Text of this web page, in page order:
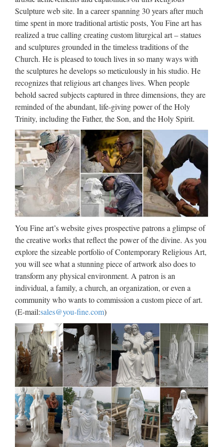
Life Size Relief character Christ Statue for wholesales from
china Garden decor Relief character saint holy family statue
outdoor statue from china Church decoration Relief character
Virgin Mary Statues With Jesus Statue For …
Jesus Sculpture, Jesus
Sculpture Suppliers and …
Jesus Sculpture, Wholesale Various High Quality Jesus
Sculpture Products from Global Jesus Sculpture Suppliers
and Jesus Sculpture Factory,Importer,Exporter at
Alibaba.com. MENU MENU Alibaba.com Sourcing
Solutions …
Marble Carving Religious
Statue & Bronze Religious
Sculpture …
for church garden decoration from sculpture supplier
Wholesale online jesus christ Church religion for church
garden decoration from alibaba Antique blessed virgin mary
…
Church Sculpture, Church
Sculpture Suppliers and …
Church Sculpture, Wholesale Various High Quality Church
Sculpture Products from Global Church Sculpture Suppliers
and Church Sculpture Factory,Importer,Exporter at
Alibaba.com. MENU MENU Alibaba.com One Request …
Jesus Christ Marble Sculpture
God Marble Statue for Church
TOP STONE CO., LTD. Jesus Sculpture, Marble Statue,
Jesus Statue manufacturer / supplier in China, offering Jesus
Christ Marble Sculpture God Marble Statue for Church,
Sculpture web site. In a career spanning 30 years after much
time spent in more traditional artistic posts, You Fine art has
realized a true calling creating custom liturgical art – statues
and sculptures grounded in the timeless traditions of the
Church. He is pleased to touch lives in so many ways with
the sculptures he develops so meticulously in his studio. He
recognizes that religious art changes lives. When people
behold sacred subjects captured in three dimensions, they are
reminded of the abundant, life-giving power of the Holy
Trinity, including the Father, the Son, and the Holy Spirit.
You Fine art’s website gives prospective patrons a glimpse of
the creative works that reflect the power of the divine. As you
explore the sizeable portfolio of Contemporary Religious Art,
you will see what a stunning piece of artwork also does to
transform any physical environment. A patron is an
individual, a family, a church, an organization, or even a
community who wants to commission a custom piece of art.
(E-mail:sales@you-fine.com)